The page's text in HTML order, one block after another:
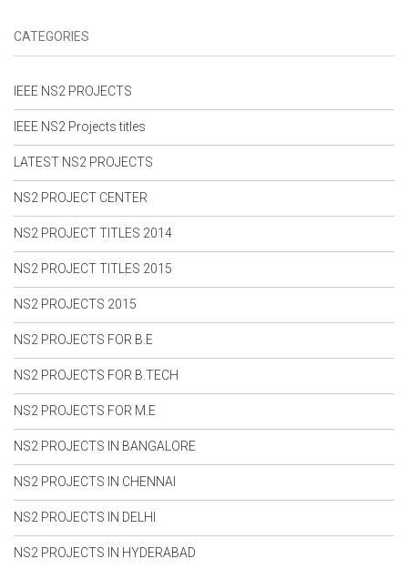
NS2 Simulation Code For VANET
NS2 Simulation Code For Wireless Sensor Network
NS2 Simulation Project Code
NS2 Simulation Source Code
NS2 Simulation Thesis
NS2 Simulator Free Download
NS2 Simulator Projects
NS2 Tutorial For Beginners
PHD Thesis in NS2
Projects in NS2 With Source Code
Projects On NS2 Simulator
Research Projects in NS2
VANET Projects
VANET Projects in NS2
CATEGORIES
IEEE NS2 PROJECTS
IEEE NS2 Projects titles
LATEST NS2 PROJECTS
NS2 PROJECT CENTER
NS2 PROJECT TITLES 2014
NS2 PROJECT TITLES 2015
NS2 PROJECTS 2015
NS2 PROJECTS FOR B.E
NS2 PROJECTS FOR B.TECH
NS2 PROJECTS FOR M.E
NS2 PROJECTS IN BANGALORE
NS2 PROJECTS IN CHENNAI
NS2 PROJECTS IN DELHI
NS2 PROJECTS IN HYDERABAD